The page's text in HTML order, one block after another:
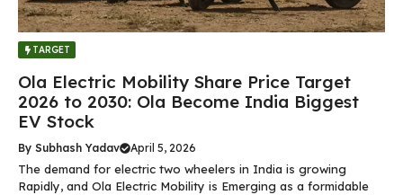
TARGET
Ola Electric Mobility Share Price Target
2026 to 2030: Ola Become India Biggest
EV Stock
By Subhash Yadav April 5, 2026
The demand for electric two wheelers in India is growing
Rapidly, and Ola Electric Mobility is Emerging as a formidable